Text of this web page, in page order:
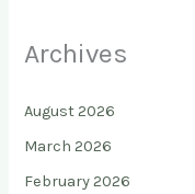
Archives
August 2026
March 2026
February 2026